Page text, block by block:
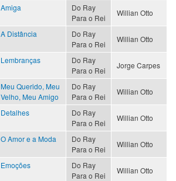
Amiga
Do Ray
Para o Rei
Willian Otto
A Distância
Do Ray
Para o Rei
Willian Otto
Lembranças
Do Ray
Para o Rei
Jorge Carpes
Meu Querido, Meu
Velho, Meu Amigo
Do Ray
Para o Rei
Willian Otto
Detalhes
Do Ray
Para o Rei
Willian Otto
O Amor e a Moda
Do Ray
Para o Rei
Willian Otto
Emoções
Do Ray
Para o Rei
Willian Otto